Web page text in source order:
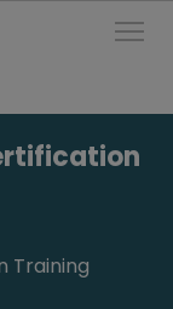
Training